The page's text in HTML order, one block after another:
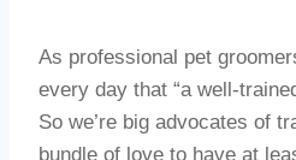
As professional pet
every day that “a well-
So we’re big advocates of
bundle of love to have at